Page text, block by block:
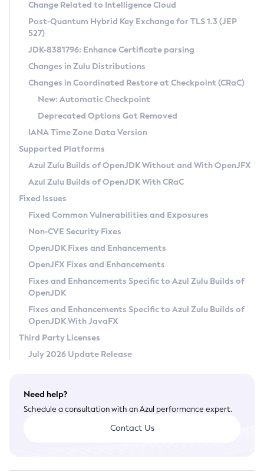
Supported (Zulu SA) on Linux
DEB
RPM
APK
Docker
Chainguard Docker
Free Distribution (Zulu CA) on Linux
DEB
RPM
APK
TAR.GZ
Docker
Paketo Buildpacks
Installing on Windows
Installing on macOS
Using SDKMAN! on Linux and macOS
Using Azul Metadata API
Updating Azul Zulu
Uninstalling Azul Zulu
Windows
macOS
Linux
Other Distributions
Managing Multiple Azul Zulu Versions
Windows
macOS
Linux
CVE and Version Search
CVE Search Tool
CVE History Tool
Version Search Tool
Commercial Compatibility Kit
IcedTea-Web
About IcedTea-Web
Release Notes
Download and Installation
How to Use IcedTea-Web
How to Use Deployment Ruleset
Configuration Options
Detailed Info
Versioning and Naming Conventions
Configuring Security Providers
Migrating Discovery to Metadata API
Timezone Updater
Incubator and Preview Features
Using Java Flight Recorder
FIPS integration in Zulu
Coordinated Restore at Checkpoint
(CRaC)
GC Log Analyzer
Azul Mission Control
Legal Notice
Privacy Policy
Legal
Terms of Use
Change Related to Intelligence Cloud
Post-Quantum Hybrid Key Exchange for TLS 1.3 (JEP
527)
JDK-8381796: Enhance Certificate parsing
Changes in Zulu Distributions
Changes in Coordinated Restore at Checkpoint (CRaC)
New: Automatic Checkpoint
Deprecated Options Got Removed
IANA Time Zone Data Version
Supported Platforms
Azul Zulu Builds of OpenJDK Without and With OpenJFX
Azul Zulu Builds of OpenJDK With CRaC
Fixed Issues
Fixed Common Vulnerabilities and Exposures
Non-CVE Security Fixes
OpenJDK Fixes and Enhancements
OpenJFX Fixes and Enhancements
Fixes and Enhancements Specific to Azul Zulu Builds of
OpenJDK
Fixes and Enhancements Specific to Azul Zulu Builds of
OpenJDK With JavaFX
Third Party Licenses
July 2026 Update Release
Need help?
Schedule a consultation with an Azul performance expert.
Contact Us